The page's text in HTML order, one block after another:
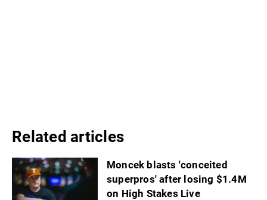
Related articles
Moncek blasts 'conceited
superpros' after losing $1.4M
on High Stakes Live